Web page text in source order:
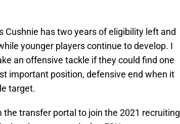
has two years of eligibility left and
younger players continue to develop. I
an offensive tackle if they could find one
important position, defensive end when it
target.
transfer portal to join the 2021 recruiting